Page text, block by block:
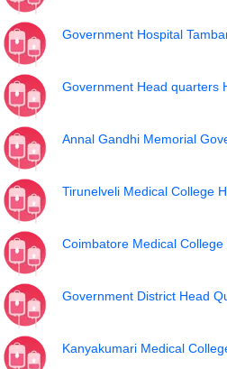
Government Hospital
Government Head quarters
Annal Gandhi Memorial
Tirunelveli Medical College
Coimbatore Medical College
Government District Head
Kanyakumari Medical